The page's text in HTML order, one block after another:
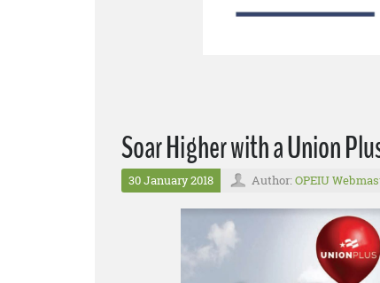
Soar Higher with a Union
30 January 2018 Author: OPEIU